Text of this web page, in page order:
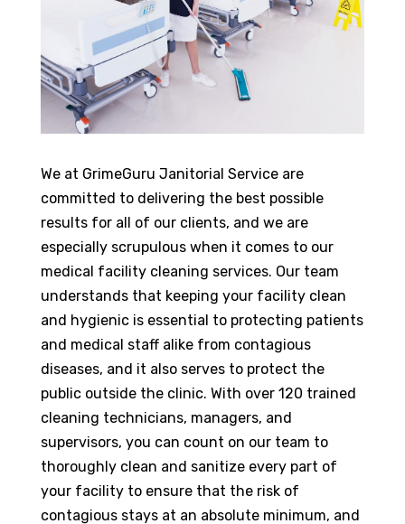
We at GrimeGuru Janitorial Service are
committed to delivering the best possible
results for all of our clients, and we are
especially scrupulous when it comes to our
medical facility cleaning services. Our team
understands that keeping your facility clean
and hygienic is essential to protecting patients
and medical staff alike from contagious
diseases, and it also serves to protect the
public outside the clinic. With over 120 trained
cleaning technicians, managers, and
supervisors, you can count on our team to
thoroughly clean and sanitize every part of
your facility to ensure that the risk of
contagious stays at an absolute minimum, and